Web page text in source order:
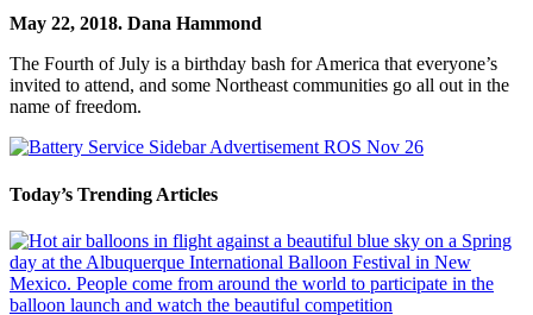
May 22, 2018. Dana Hammond
The Fourth of July is a birthday bash for America that everyone’s
invited to attend, and some Northeast communities go all out in the
name of freedom.
Today’s Trending Articles